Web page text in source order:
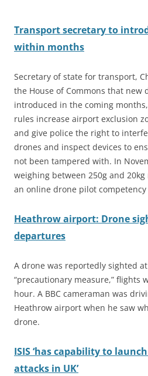
Transport secretary to
within months
Secretary of state for transport,
the House of Commons that new
introduced in the coming
rules increase airport exclusion
and give police the right to
drones and inspect devices to
not been tampered with. In
weighing between 250g and
an online drone pilot competency
Heathrow airport: Drone
departures
A drone was reportedly sighted
“precautionary measure,” flights
hour. A BBC cameraman was
Heathrow airport when he saw
drone.
ISIS ‘has capability to
attacks in UK’